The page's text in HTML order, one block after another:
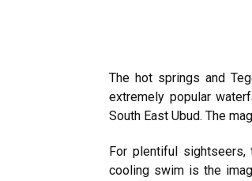
The hot springs and
extremely popular
South East Ubud. The
For plentiful
cooling swim is the